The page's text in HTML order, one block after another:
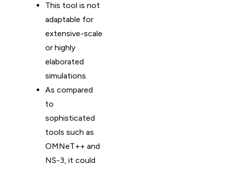
This tool is not
adaptable for
extensive-scale
or highly
elaborated
simulations.
As compared
to
sophisticated
tools such as
OMNeT++ and
NS-3, it could